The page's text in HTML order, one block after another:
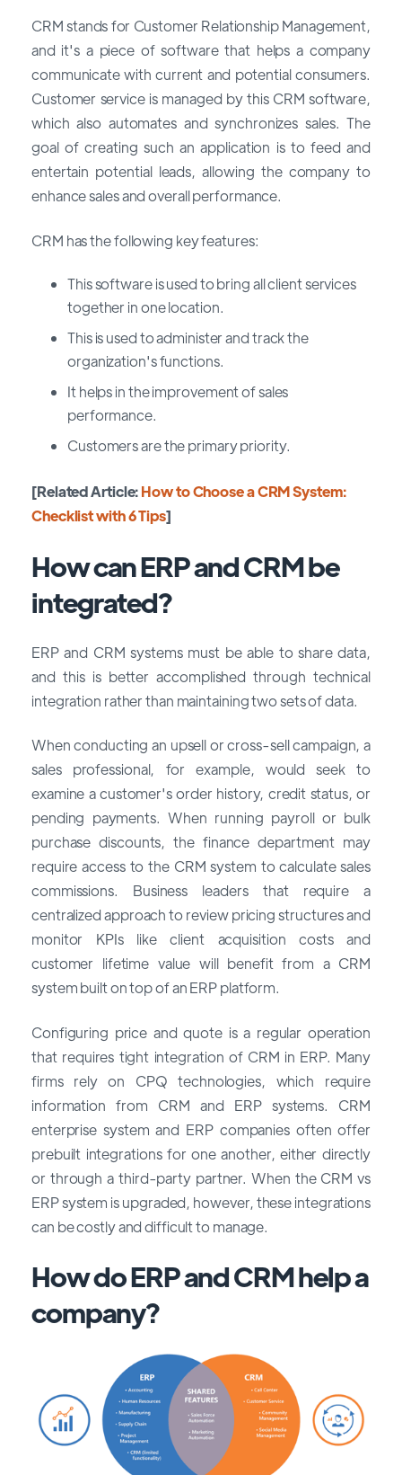
CRM stands for Customer Relationship Management,
and it's a piece of software that helps a company
communicate with current and potential consumers.
Customer service is managed by this CRM software,
which also automates and synchronizes sales. The
goal of creating such an application is to feed and
entertain potential leads, allowing the company to
enhance sales and overall performance.
CRM has the following key features:
This software is used to bring all client services
together in one location.
This is used to administer and track the
organization's functions.
It helps in the improvement of sales
performance.
Customers are the primary priority.
[Related Article:How to Choose a CRM System:
Checklist with 6 Tips]
How can ERP and CRM be
integrated?
ERP and CRM systems must be able to share data,
and this is better accomplished through technical
integration rather than maintaining two sets of data.
When conducting an upsell or cross-sell campaign, a
sales professional, for example, would seek to
examine a customer's order history, credit status, or
pending payments. When running payroll or bulk
purchase discounts, the finance department may
require access to the CRM system to calculate sales
commissions. Business leaders that require a
centralized approach to review pricing structures and
monitor KPIs like client acquisition costs and
customer lifetime value will benefit from a CRM
system built on top of an ERP platform.
Configuring price and quote is a regular operation
that requires tight integration of CRM in ERP. Many
firms rely on CPQ technologies, which require
information from CRM and ERP systems. CRM
enterprise system and ERP companies often offer
prebuilt integrations for one another, either directly
or through a third-party partner. When the CRM vs
ERP system is upgraded, however, these integrations
can be costly and difficult to manage.
How do ERP and CRM help a
company?